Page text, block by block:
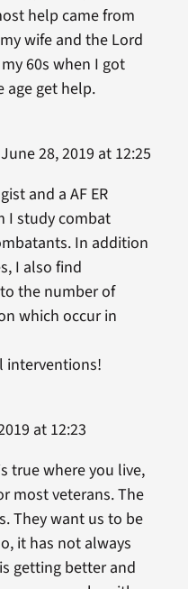
help came from
wife and the Lord
60s when I got
age get help.
28, 2019 at 12:25
and a AF ER
I study combat
In addition
I also find
the number of
which occur in
interventions!
at 12:23
true where you live,
most veterans. The
They want us to be
it has not always
getting better and